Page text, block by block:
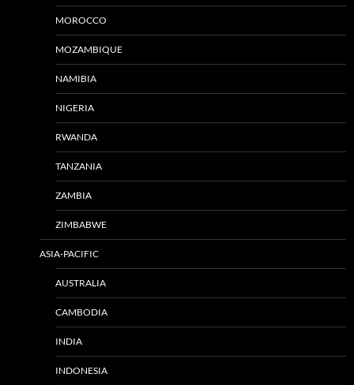
MOROCCO
MOZAMBIQUE
NAMIBIA
NIGERIA
RWANDA
TANZANIA
ZAMBIA
ZIMBABWE
ASIA-PACIFIC
AUSTRALIA
CAMBODIA
INDIA
INDONESIA